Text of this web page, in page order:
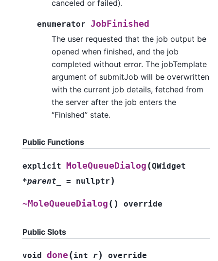
canceled or failed).
enumerator
JobFinished
The user requested that the job output be
opened when finished, and the job
completed without error. The jobTemplate
argument of submitJob will be overwritten
with the current job details, fetched from
the server after the job enters the
“Finished” state.
Public Functions
explicit MoleQueueDialog (QWidget
*parent_ = nullptr )
~MoleQueueDialog ( ) override
Public Slots
void done (int r) override